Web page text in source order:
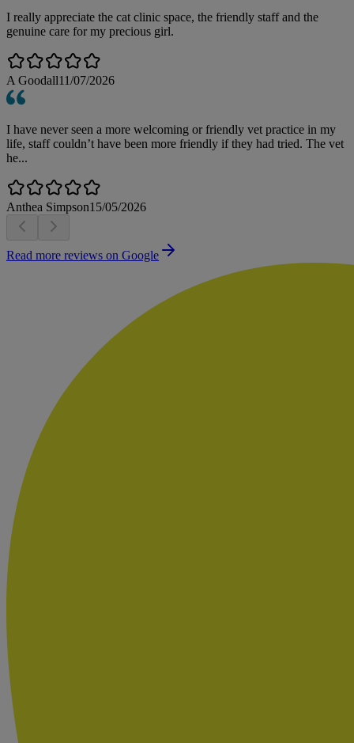
I really appreciate the cat clinic space, the friendly staff and the
genuine care for my precious girl.
A Goodall11/07/2026
I have never seen a more welcoming or friendly vet practice in my
life, staff couldn’t have been more friendly if they had tried. The vet
he...
Anthea Simpson15/05/2026
Read more reviews on Google